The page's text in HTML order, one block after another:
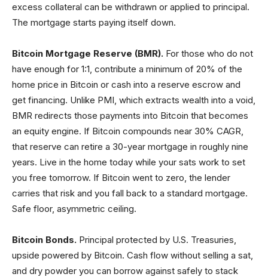
excess collateral can be withdrawn or applied to principal.
The mortgage starts paying itself down.
Bitcoin Mortgage Reserve (BMR). For those who do not
have enough for 1:1, contribute a minimum of 20% of the
home price in Bitcoin or cash into a reserve escrow and
get financing. Unlike PMI, which extracts wealth into a void,
BMR redirects those payments into Bitcoin that becomes
an equity engine. If Bitcoin compounds near 30% CAGR,
that reserve can retire a 30-year mortgage in roughly nine
years. Live in the home today while your sats work to set
you free tomorrow. If Bitcoin went to zero, the lender
carries that risk and you fall back to a standard mortgage.
Safe floor, asymmetric ceiling.
Bitcoin Bonds. Principal protected by U.S. Treasuries,
upside powered by Bitcoin. Cash flow without selling a sat,
and dry powder you can borrow against safely to stack